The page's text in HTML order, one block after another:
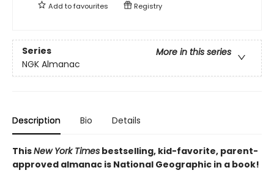
Add tofavourites Registry
Series
More in this series
NGK Almanac
Description Bio Details
ThisNew York Times bestselling, kid-favorite, parent-
approved almanac is National Geographic in a book!